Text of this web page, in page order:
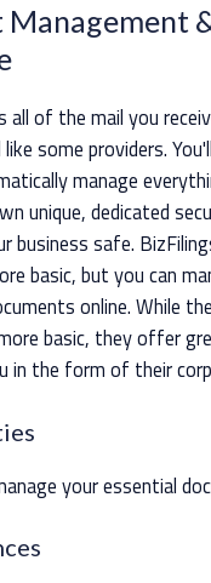
Management
all of the mail you
some providers.
manage
unique, dedicated
business safe.
basic, but you can
online. While
basic, they offer
in the form of their
your essential